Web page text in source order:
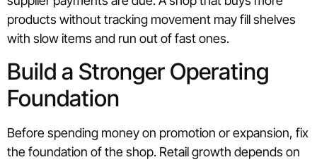
products without tracking movement may fill shelves
with slow items and run out of fast ones.
Build a Stronger Operating
Foundation
Before spending money on promotion or expansion, fix
the foundation of the shop. Retail growth depends on